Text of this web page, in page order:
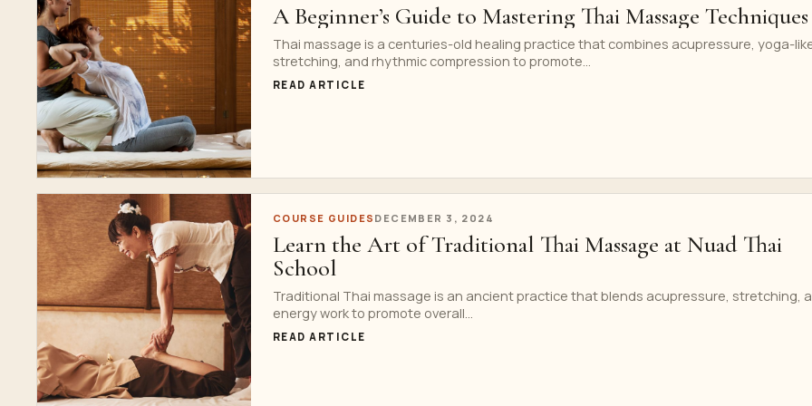
A Beginner’s Guide to Mastering Thai Massage Techniques
Thai massage is a centuries-old healing practice that combines acupressure, yoga-
stretching, and rhythmic compression to promote...
READ ARTICLE
COURSE GUIDES DECEMBER 3, 2024
Learn the Art of Traditional Thai Massage at Nuad Thai
School
Traditional Thai massage is an ancient practice that blends acupressure, stretching,
energy work to promote overall...
READ ARTICLE